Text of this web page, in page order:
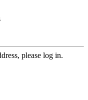
please log in.